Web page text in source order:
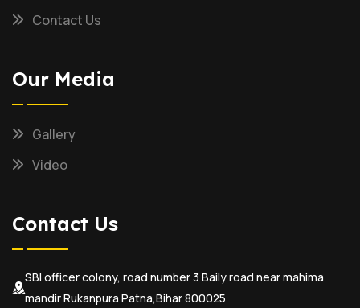
Contact Us
Our Media
Gallery
Video
Contact Us
SBI officer colony, road number 3 Baily road near mahima
mandir Rukanpura Patna,Bihar 800025